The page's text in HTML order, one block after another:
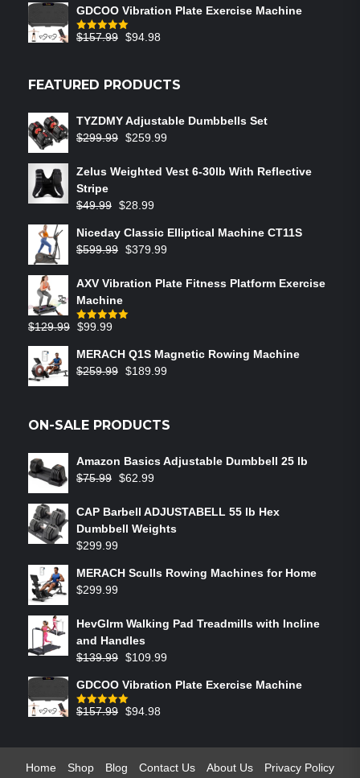
GDCOO Vibration Plate Exercise Machine
Rated5.00
$157.99 $94.98
FEATURED PRODUCTS
TYZDMY Adjustable Dumbbells Set
$299.99 $259.99
Zelus Weighted Vest 6‑30lb With Reflective
Stripe
$49.99 $28.99
Niceday Classic Elliptical Machine CT11S
$599.99 $379.99
AXV Vibration Plate Fitness Platform Exercise
Machine
Rated5.00
$129.99 $99.99
MERACH Q1S Magnetic Rowing Machine
$259.99 $189.99
ON-SALE PRODUCTS
Amazon Basics Adjustable Dumbbell 25 lb
$75.99 $62.99
CAP Barbell ADJUSTABELL 55 lb Hex
Dumbbell Weights
$299.99
MERACH Sculls Rowing Machines for Home
$299.99
HevGlrm Walking Pad Treadmills with Incline
and Handles
$139.99 $109.99
GDCOO Vibration Plate Exercise Machine
Rated5.00
$157.99 $94.98
Home Shop Blog Contact Us About Us Privacy Policy